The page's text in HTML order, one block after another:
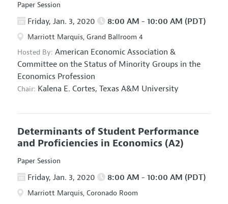
Paper Session
Friday, Jan. 3, 2020 8:00 AM - 10:00 AM (PDT)
Marriott Marquis, Grand Ballroom 4
Hosted By: American Economic Association &
Committee on the Status of Minority Groups in the
Economics Profession
Chair: Kalena E. Cortes, Texas A&M University
Determinants of Student Performance
and Proficiencies in Economics (A2)
Paper Session
Friday, Jan. 3, 2020 8:00 AM - 10:00 AM (PDT)
Marriott Marquis, Coronado Room